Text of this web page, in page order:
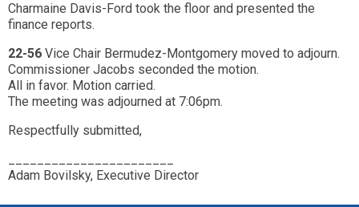
Charmaine Davis-Ford took the floor and presented the
finance reports.
22-56 Vice Chair Bermudez-Montgomery moved to adjourn.
Commissioner Jacobs seconded the motion.
All in favor. Motion carried.
The meeting was adjourned at 7:06pm.
Respectfully submitted,
Adam Bovilsky, Executive Director